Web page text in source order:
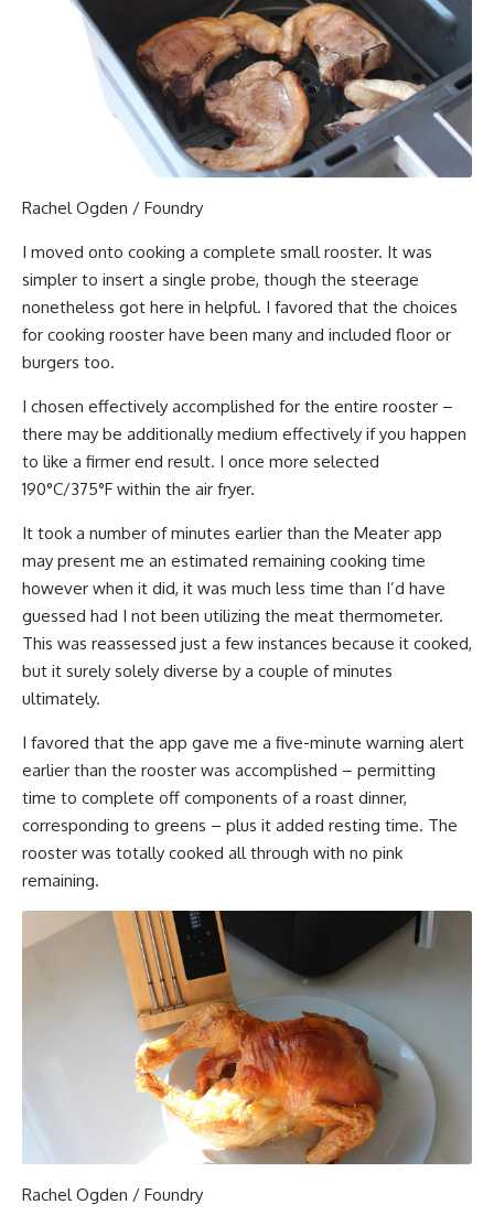
Rachel Ogden / Foundry
I moved onto cooking a complete small rooster. It was
simpler to insert a single probe, though the steerage
nonetheless got here in helpful. I favored that the choices
for cooking rooster have been many and included floor or
burgers too.
I chosen effectively accomplished for the entire rooster –
there may be additionally medium effectively if you happen
to like a firmer end result. I once more selected
190°C/375°F within the air fryer.
It took a number of minutes earlier than the Meater app
may present me an estimated remaining cooking time
however when it did, it was much less time than I’d have
guessed had I not been utilizing the meat thermometer.
This was reassessed just a few instances because it cooked,
but it surely solely diverse by a couple of minutes
ultimately.
I favored that the app gave me a five-minute warning alert
earlier than the rooster was accomplished – permitting
time to complete off components of a roast dinner,
corresponding to greens – plus it added resting time. The
rooster was totally cooked all through with no pink
remaining.
Rachel Ogden / Foundry